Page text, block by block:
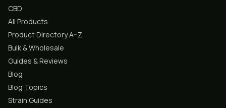
CBD
All Products
Product Directory A–Z
Bulk & Wholesale
Guides & Reviews
Blog
Blog Topics
Strain Guides